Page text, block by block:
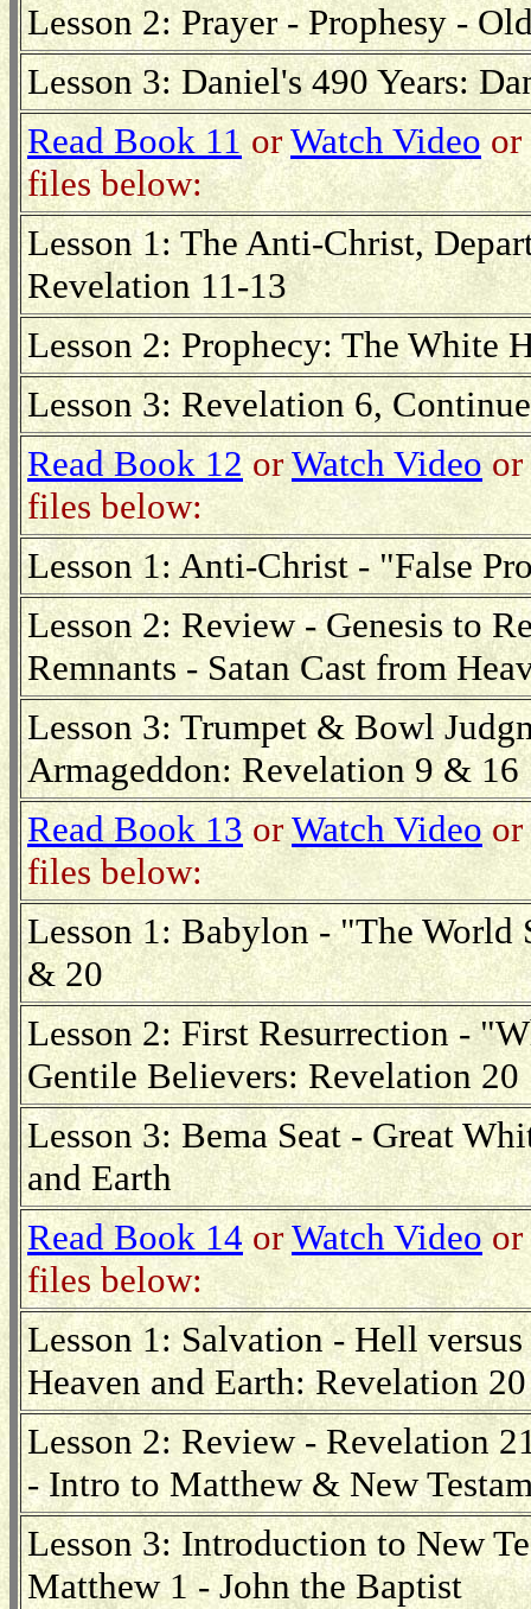
Lesson 2: Prayer - Prophesy -
Lesson 3: Daniel's 490 Years:
Read Book 11orWatch Videoor
files below:
Lesson 1: The Anti-Christ,
Revelation 11-13
Lesson 2: Prophecy: The White
Lesson 3: Revelation 6,
Read Book 12orWatch Videoor
files below:
Lesson 1: Anti-Christ - "False
Lesson 2: Review - Genesis to
Remnants - Satan Cast from
Lesson 3: Trumpet & Bowl
Armageddon: Revelation 9 & 16
Read Book 13orWatch Videoor
files below:
Lesson 1: Babylon - "The World
& 20
Lesson 2: First Resurrection -
Gentile Believers: Revelation 20
Lesson 3: Bema Seat - Great
and Earth
Read Book 14orWatch Video or
files below:
Lesson 1: Salvation - Hell
Heaven and Earth: Revelation 20
Lesson 2: Review - Revelation
- Intro to Matthew & New
Lesson 3: Introduction to New
Matthew 1 - John the Baptist